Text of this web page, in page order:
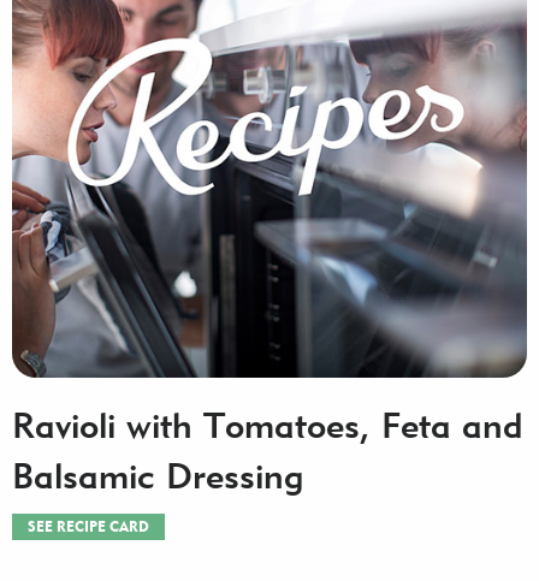
Ravioli with Tomatoes, Feta and
Balsamic Dressing
SEE RECIPE CARD